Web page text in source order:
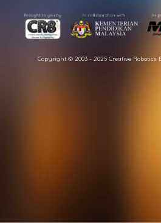
Copyright © 2003 - 2025 Creative Robotics